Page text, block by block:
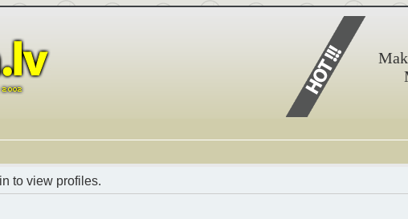
to view profiles.